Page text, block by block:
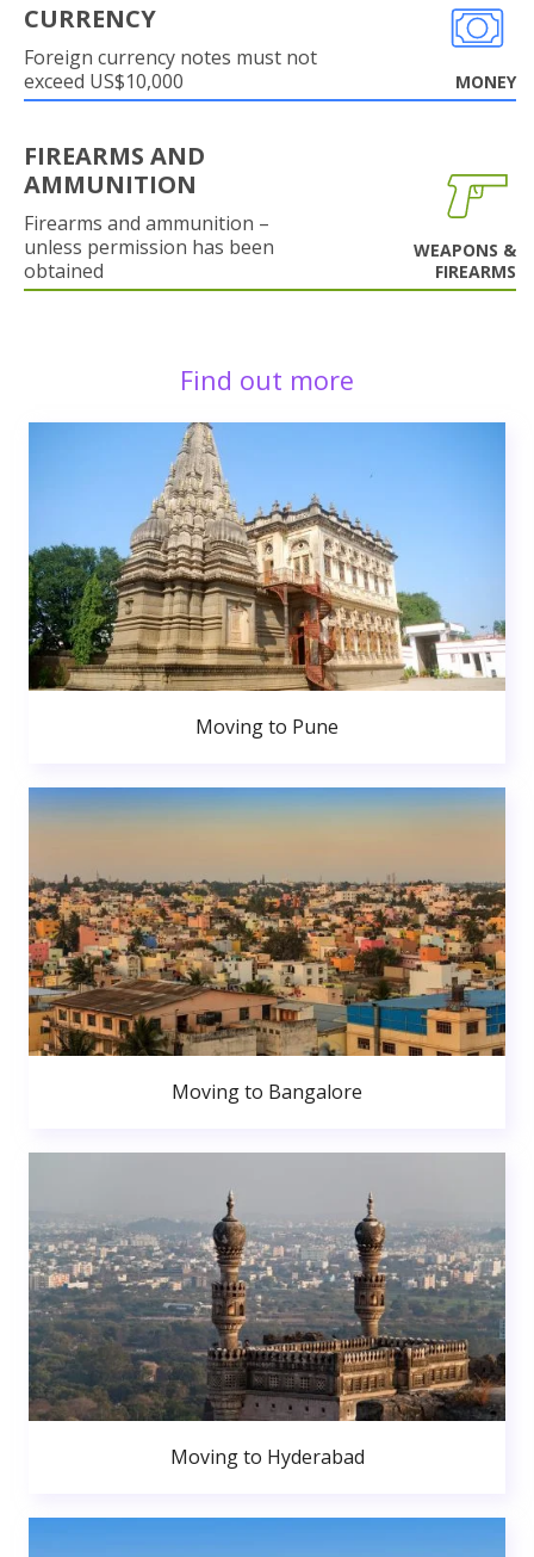
CURRENCY
Foreign currency notes must not
exceed US$10,000
MONEY
FIREARMS AND
AMMUNITION
Firearms and ammunition –
unless permission has been
obtained
WEAPONS &
FIREARMS
Find out more
Moving to Pune
Moving to Bangalore
Moving to Hyderabad